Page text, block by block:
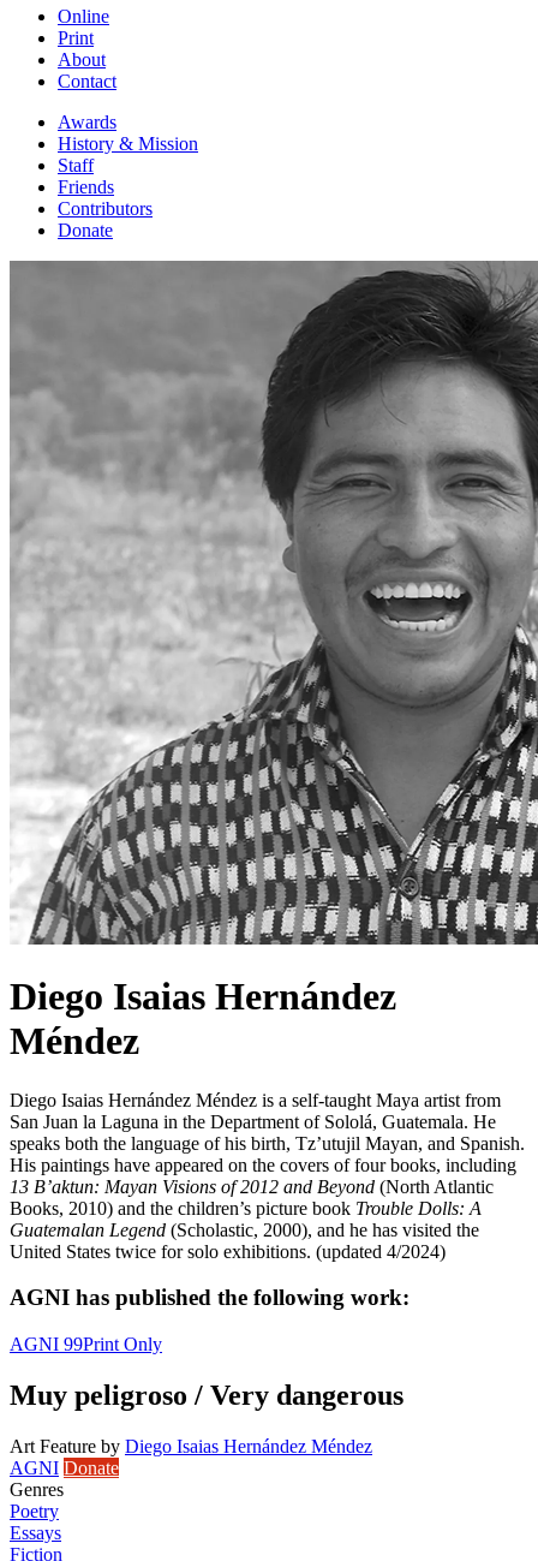
Online
Print
About
Contact
Awards
History & Mission
Staff
Friends
Contributors
Donate
Diego Isaias Hernández
Méndez
Diego Isaias Hernández Méndez is a self-taught Maya artist from
San Juan la Laguna in the Department of Sololá, Guatemala. He
speaks both the language of his birth, Tz’utujil Mayan, and Spanish.
His paintings have appeared on the covers of four books, including
13 B’aktun: Mayan Visions of 2012 and Beyond (North Atlantic
Books, 2010) and the children’s picture book Trouble Dolls: A
Guatemalan Legend (Scholastic, 2000), and he has visited the
United States twice for solo exhibitions. (updated 4/2024)
AGNI has published the following work:
AGNI 99Print Only
Muy peligroso / Very dangerous
Art Feature by Diego Isaias Hernández Méndez
AGNI Donate
Genres
Poetry
Essays
Fiction